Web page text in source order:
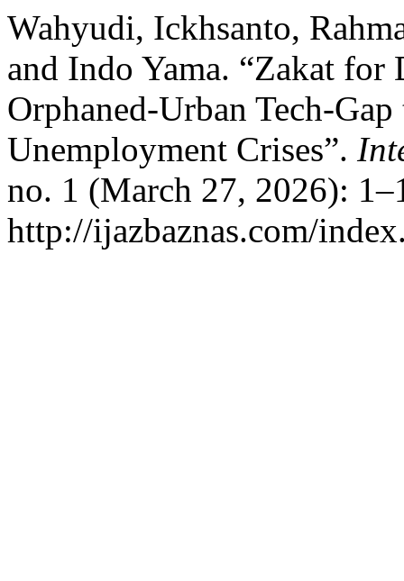
Wahyudi, Ickhsanto,
and Indo Yama. “Zakat
Orphaned-Urban Tech-
Unemployment Crises”.
no. 1 (March 27, 2026):
http://ijazbaznas.com/